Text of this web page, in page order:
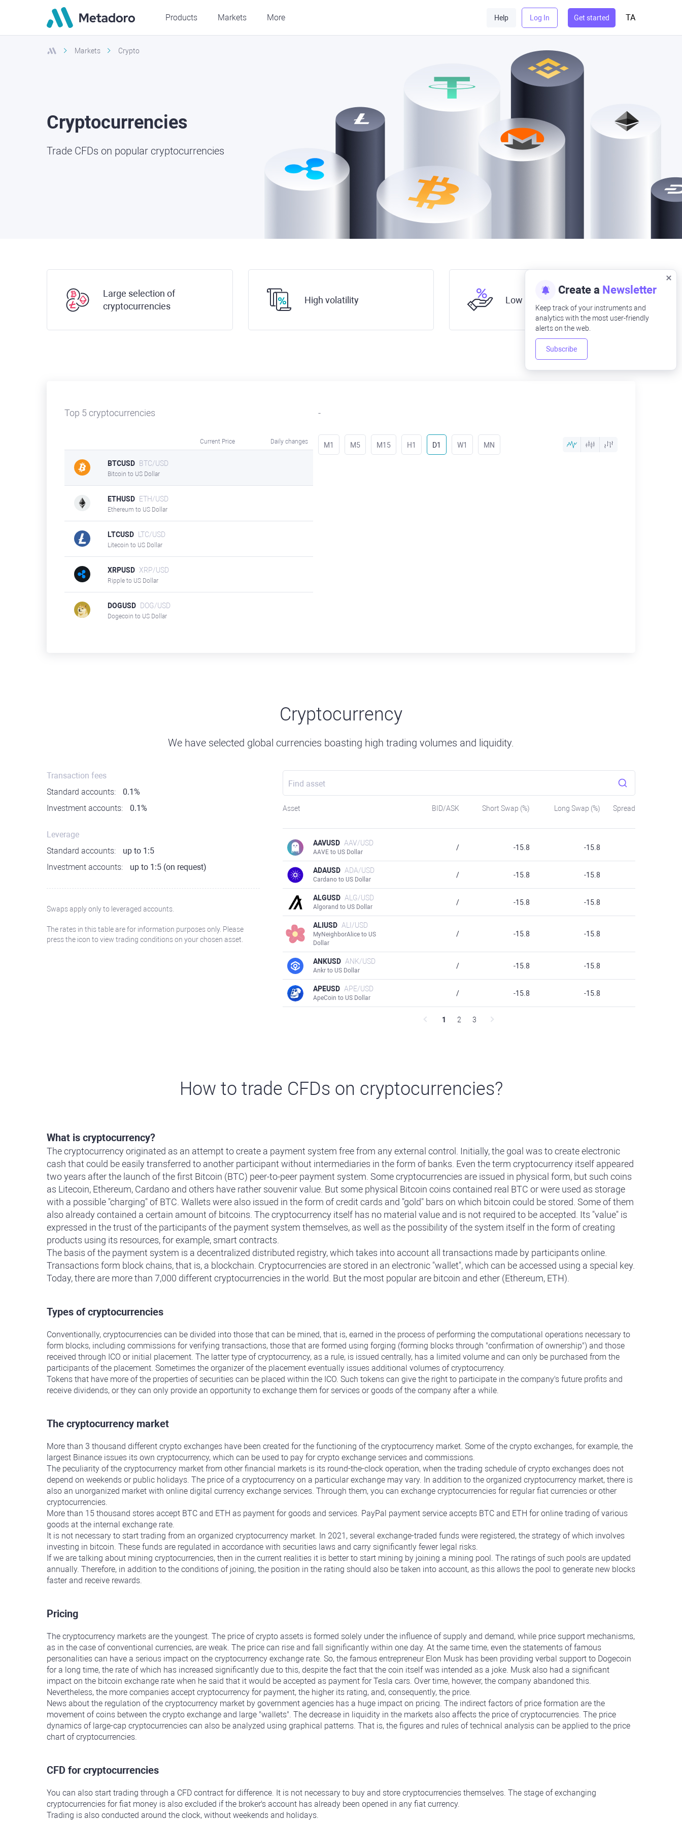
Products Markets More Help Log In Get started TA
Markets Crypto
Cryptocurrencies
Trade CFDs on popular cryptocurrencies
Create a Newsletter
Keep track of your instruments and
analytics with the most user-friendly
alerts on the web.
Subscribe
Large selection of
cryptocurrencies
High volatility Low fees
Top 5 cryptocurrencies
Current Price Daily changes
BTCUSD BTC/USD
Bitcoin to US Dollar
ETHUSD ETH/USD
Ethereum to US Dollar
LTCUSD LTC/USD
Litecoin to US Dollar
XRPUSD XRP/USD
Ripple to US Dollar
DOGUSD DOG/USD
Dogecoin to US Dollar
-
M1 M5 M15 H1 D1 W1 MN
Cryptocurrency
We have selected global currencies boasting high trading volumes and liquidity.
Asset BID/ASK Short Swap (%) Long Swap (%) Spread
AAVUSD AAV/USD
AAVE to US Dollar
/ -15.8 -15.8
ADAUSD ADA/USD
Cardano to US Dollar
/ -15.8 -15.8
ALGUSD ALG/USD
Algorand to US Dollar
/ -15.8 -15.8
ALIUSD ALI/USD
MyNeighborAlice to US
Dollar
/ -15.8 -15.8
ANKUSD ANK/USD
Ankr to US Dollar
/ -15.8 -15.8
APEUSD APE/USD
ApeCoin to US Dollar
/ -15.8 -15.8
1 2 3
Transaction fees
Standard accounts:
0.1%
Investment accounts:
0.1%
Leverage
Standard accounts:
up to 1:5
Investment accounts:
up to 1:5 (on request)
Swaps apply only to leveraged accounts.
The rates in this table are for information purposes only. Please
press the icon to view trading conditions on your chosen asset.
How to trade CFDs on cryptocurrencies?
What is cryptocurrency?
The cryptocurrency originated as an attempt to create a payment system free from any external control. Initially, the goal was to create electronic
cash that could be easily transferred to another participant without intermediaries in the form of banks. Even the term cryptocurrency itself appeared
two years after the launch of the first Bitcoin (BTC) peer-to-peer payment system. Some cryptocurrencies are issued in physical form, but such coins
as Litecoin, Ethereum, Cardano and others have rather souvenir value. But some physical Bitcoin coins contained real BTC or were used as storage
with a possible "charging" of BTC. Wallets were also issued in the form of credit cards and "gold" bars on which bitcoin could be stored. Some of them
also already contained a certain amount of bitcoins. The cryptocurrency itself has no material value and is not required to be accepted. Its "value" is
expressed in the trust of the participants of the payment system themselves, as well as the possibility of the system itself in the form of creating
products using its resources, for example, smart contracts.
The basis of the payment system is a decentralized distributed registry, which takes into account all transactions made by participants online.
Transactions form block chains, that is, a blockchain. Cryptocurrencies are stored in an electronic "wallet", which can be accessed using a special key.
Today, there are more than 7,000 different cryptocurrencies in the world. But the most popular are bitcoin and ether (Ethereum, ETH).
Types of cryptocurrencies
Conventionally, cryptocurrencies can be divided into those that can be mined, that is, earned in the process of performing the computational operations necessary to
form blocks, including commissions for verifying transactions, those that are formed using forging (forming blocks through "confirmation of ownership") and those
received through ICO or initial placement. The latter type of cryptocurrency, as a rule, is issued centrally, has a limited volume and can only be purchased from the
participants of the placement. Sometimes the organizer of the placement eventually issues additional volumes of cryptocurrency.
Tokens that have more of the properties of securities can be placed within the ICO. Such tokens can give the right to participate in the company's future profits and
receive dividends, or they can only provide an opportunity to exchange them for services or goods of the company after a while.
The cryptocurrency market
More than 3 thousand different crypto exchanges have been created for the functioning of the cryptocurrency market. Some of the crypto exchanges, for example, the
largest Binance issues its own cryptocurrency, which can be used to pay for crypto exchange services and commissions.
The peculiarity of the cryptocurrency market from other financial markets is its round-the-clock operation, when the trading schedule of crypto exchanges does not
depend on weekends or public holidays. The price of a cryptocurrency on a particular exchange may vary. In addition to the organized cryptocurrency market, there is
also an unorganized market with online digital currency exchange services. Through them, you can exchange cryptocurrencies for regular fiat currencies or other
cryptocurrencies.
More than 15 thousand stores accept BTC and ETH as payment for goods and services. PayPal payment service accepts BTC and ETH for online trading of various
goods at the internal exchange rate.
It is not necessary to start trading from an organized cryptocurrency market. In 2021, several exchange-traded funds were registered, the strategy of which involves
investing in bitcoin. These funds are regulated in accordance with securities laws and carry significantly fewer legal risks.
If we are talking about mining cryptocurrencies, then in the current realities it is better to start mining by joining a mining pool. The ratings of such pools are updated
annually. Therefore, in addition to the conditions of joining, the position in the rating should also be taken into account, as this allows the pool to generate new blocks
faster and receive rewards.
Pricing
The cryptocurrency markets are the youngest. The price of crypto assets is formed solely under the influence of supply and demand, while price support mechanisms,
as in the case of conventional currencies, are weak. The price can rise and fall significantly within one day. At the same time, even the statements of famous
personalities can have a serious impact on the cryptocurrency exchange rate. So, the famous entrepreneur Elon Musk has been providing verbal support to Dogecoin
for a long time, the rate of which has increased significantly due to this, despite the fact that the coin itself was intended as a joke. Musk also had a significant
impact on the bitcoin exchange rate when he said that it would be accepted as payment for Tesla cars. Over time, however, the company abandoned this.
Nevertheless, the more companies accept cryptocurrency for payment, the higher its rating, and, consequently, the price.
News about the regulation of the cryptocurrency market by government agencies has a huge impact on pricing. The indirect factors of price formation are the
movement of coins between the crypto exchange and large "wallets". The decrease in liquidity in the markets also affects the price of cryptocurrencies. The price
dynamics of large-cap cryptocurrencies can also be analyzed using graphical patterns. That is, the figures and rules of technical analysis can be applied to the price
chart of cryptocurrencies.
CFD for cryptocurrencies
You can also start trading through a CFD contract for difference. It is not necessary to buy and store cryptocurrencies themselves. The stage of exchanging
cryptocurrencies for fiat money is also excluded if the broker's account has already been opened in any fiat currency.
Trading is also conducted around the clock, without weekends and holidays.